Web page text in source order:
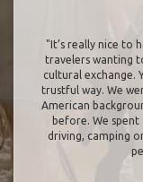
"It’s really nice to
travelers wanting
cultural exchange.
trustful way. We
American
before. We
driving, camping